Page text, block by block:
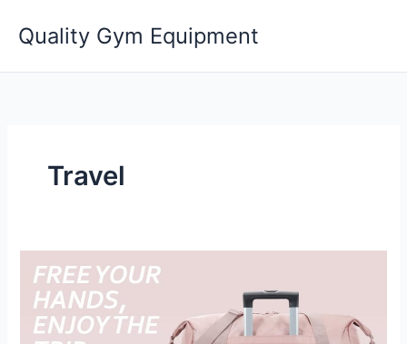
Quality Gym Equipment
Travel